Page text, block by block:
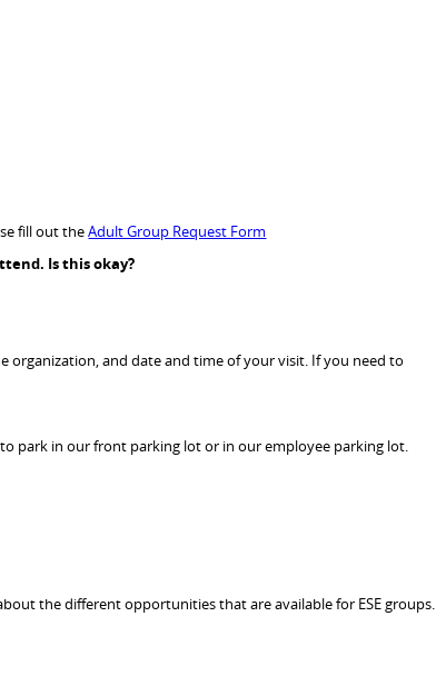
fill out theAdult Group Request Form
Isthisokay?
organization, and date and time of your visit. If you need to
park in our front parking lot or in our employee parking lot.
the different opportunities that are available for ESE groups.